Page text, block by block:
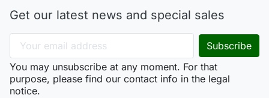
Get our latest news and special sales
You may unsubscribe at any moment. For that
purpose, please find our contact info in the legal
notice.